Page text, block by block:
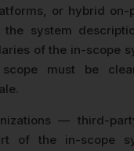
or hybrid on-
system
of the in-scope
must be
— third-
of the in-scope